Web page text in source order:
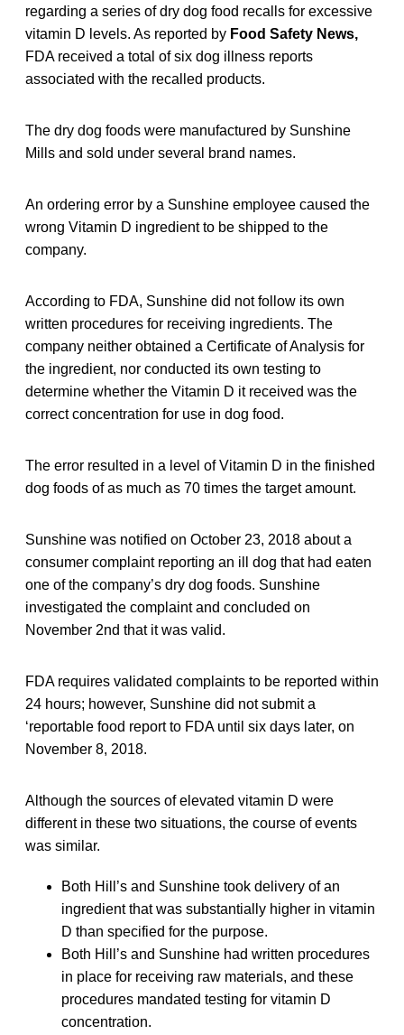
regarding a series of dry dog food recalls for excessive
vitamin D levels. As reported by Food Safety News,
FDA received a total of six dog illness reports
associated with the recalled products.
The dry dog foods were manufactured by Sunshine
Mills and sold under several brand names.
An ordering error by a Sunshine employee caused the
wrong Vitamin D ingredient to be shipped to the
company.
According to FDA, Sunshine did not follow its own
written procedures for receiving ingredients. The
company neither obtained a Certificate of Analysis for
the ingredient, nor conducted its own testing to
determine whether the Vitamin D it received was the
correct concentration for use in dog food.
The error resulted in a level of Vitamin D in the finished
dog foods of as much as 70 times the target amount.
Sunshine was notified on October 23, 2018 about a
consumer complaint reporting an ill dog that had eaten
one of the company’s dry dog foods. Sunshine
investigated the complaint and concluded on
November 2nd that it was valid.
FDA requires validated complaints to be reported within
24 hours; however, Sunshine did not submit a
‘reportable food report to FDA until six days later, on
November 8, 2018.
Although the sources of elevated vitamin D were
different in these two situations, the course of events
was similar.
Both Hill’s and Sunshine took delivery of an
ingredient that was substantially higher in vitamin
D than specified for the purpose.
Both Hill’s and Sunshine had written procedures
in place for receiving raw materials, and these
procedures mandated testing for vitamin D
concentration.